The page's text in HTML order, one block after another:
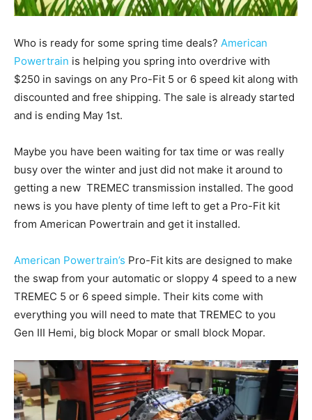
Who is ready for some spring time deals? American
Powertrain is helping you spring into overdrive with
$250 in savings on any Pro-Fit 5 or 6 speed kit along with
discounted and free shipping. The sale is already started
and is ending May 1st.
Maybe you have been waiting for tax time or was really
busy over the winter and just did not make it around to
getting a new TREMEC transmission installed. The good
news is you have plenty of time left to get a Pro-Fit kit
from American Powertrain and get it installed.
American Powertrain’s Pro-Fit kits are designed to make
the swap from your automatic or sloppy 4 speed to a new
TREMEC 5 or 6 speed simple. Their kits come with
everything you will need to mate that TREMEC to you
Gen III Hemi, big block Mopar or small block Mopar.